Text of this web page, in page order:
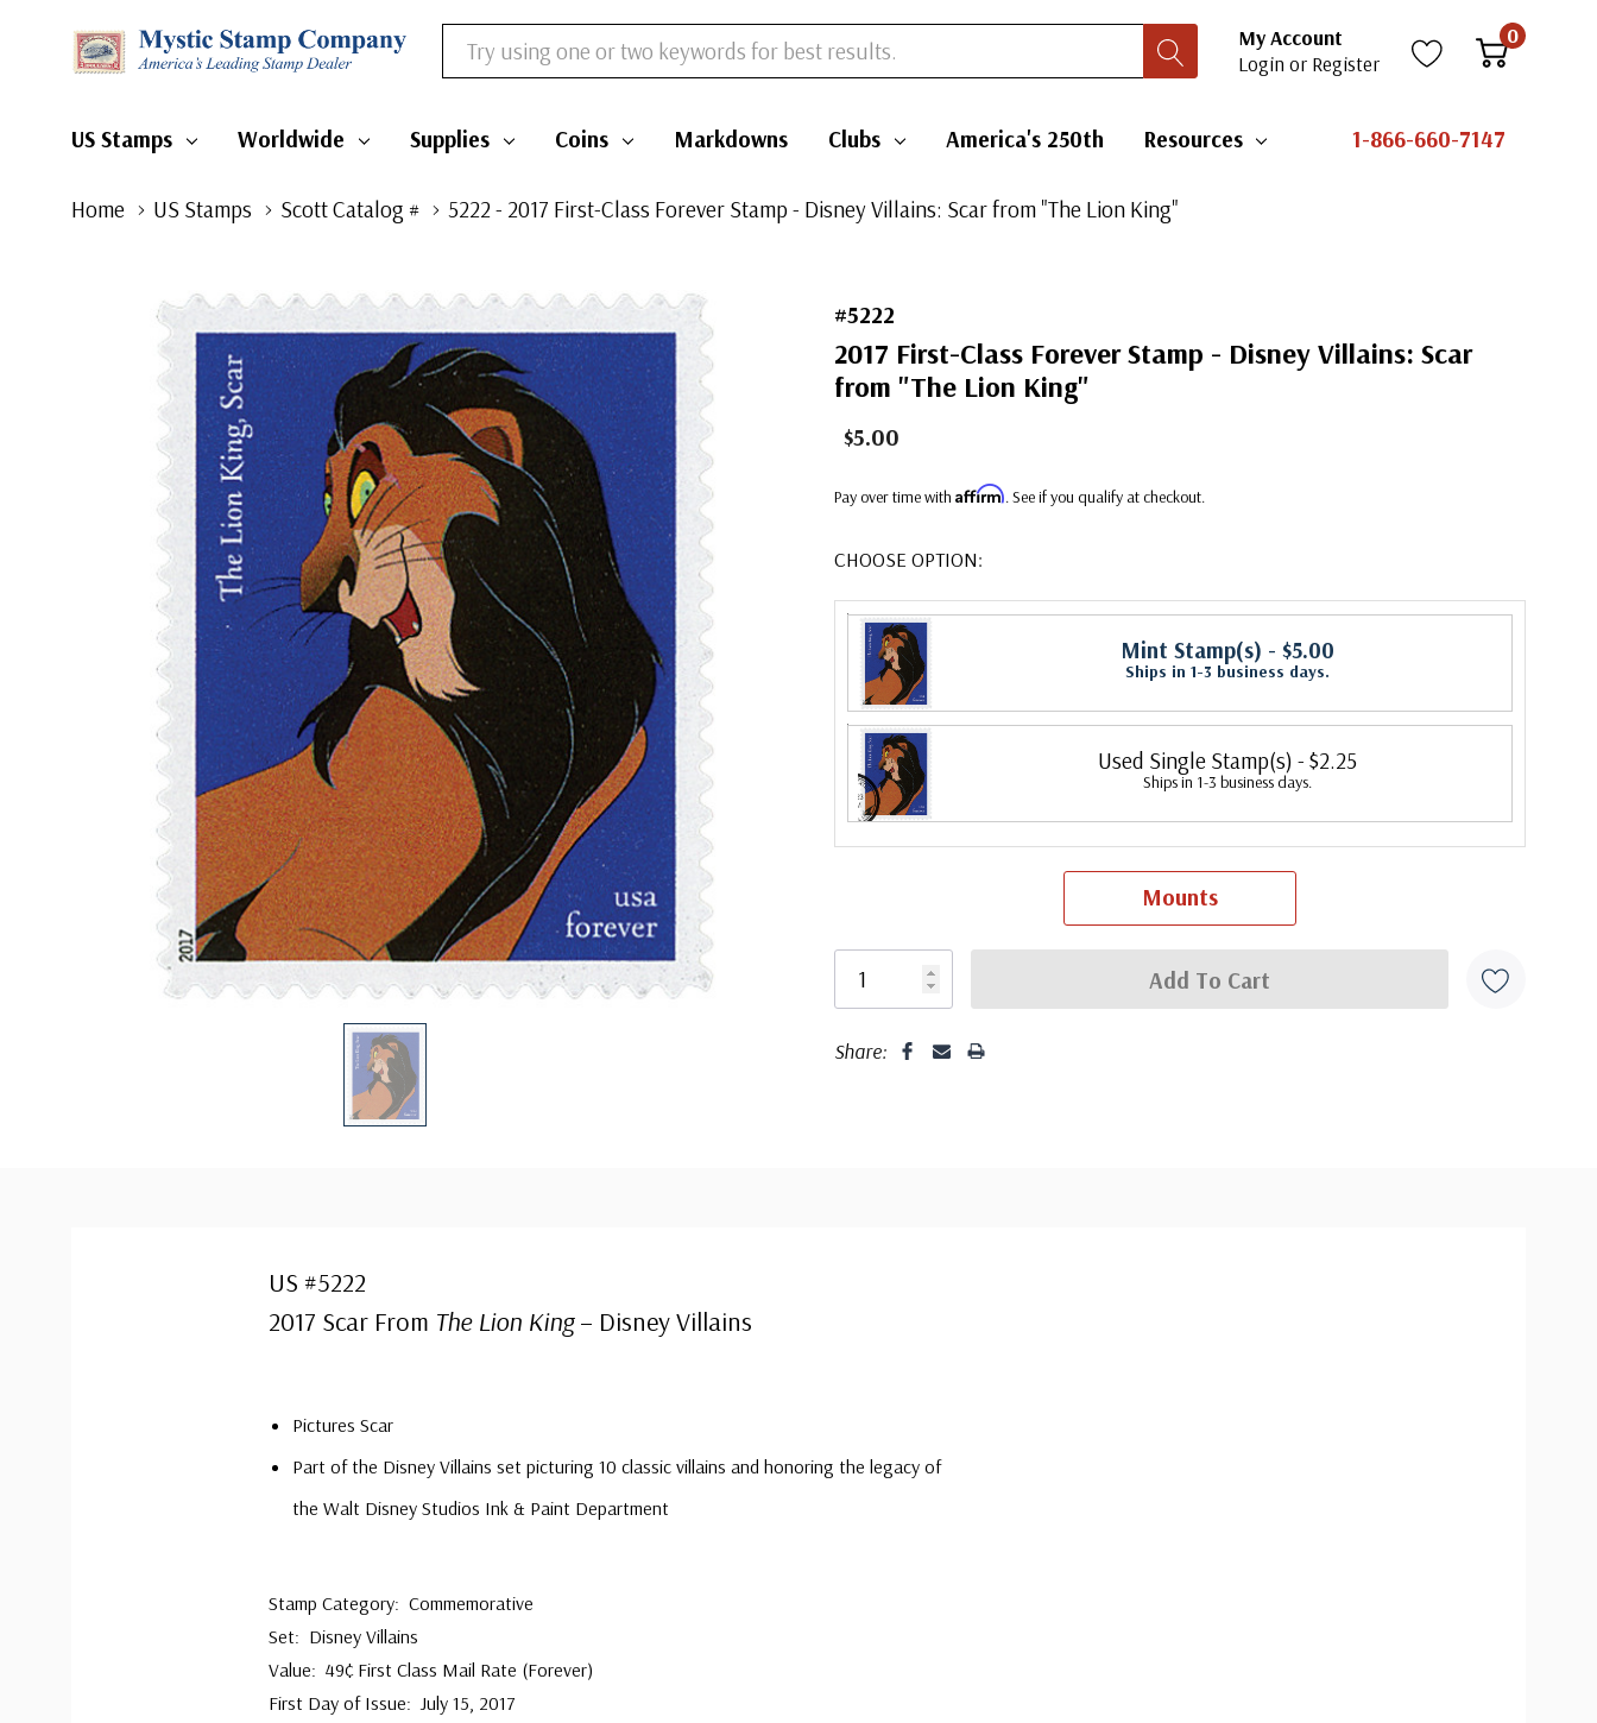
Search
My Account
Login or Register
0
US Stamps Worldwide Supplies Coins Markdowns Clubs America's 250th Resources 1-866-660-7147
Home US Stamps Scott Catalog # 5222 - 2017 First-Class Forever Stamp - Disney Villains: Scar from "The Lion King"
#5222
2017 First-Class Forever Stamp - Disney Villains: Scar
from "The Lion King"
$5.00
Pay over time with Affirm. See if you qualify at checkout.
CHOOSE OPTION:
Mint Stamp(s) - $5.00
Ships in 1-3 business days.
Used Single Stamp(s) - $2.25
Ships in 1-3 business days.
Mounts
Share:
US #5222
2017 Scar From The Lion King– Disney Villains
Pictures Scar
Part of the Disney Villains set picturing 10 classic villains and honoring the legacy of
the Walt Disney Studios Ink & Paint Department
Stamp Category: Commemorative
Set: Disney Villains
Value: 49¢ First Class Mail Rate (Forever)
First Day of Issue: July 15, 2017